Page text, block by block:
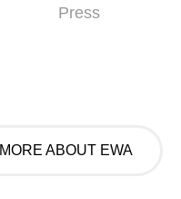
Press
MORE ABOUT EWA